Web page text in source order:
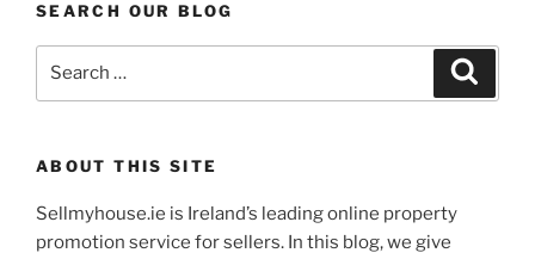
SEARCH OUR BLOG
ABOUT THIS SITE
Sellmyhouse.ie is Ireland’s leading online property
promotion service for sellers. In this blog, we give